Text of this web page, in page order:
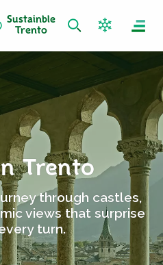
Sustainble
Trento
Trento
through castles,
views that surprise
turn.